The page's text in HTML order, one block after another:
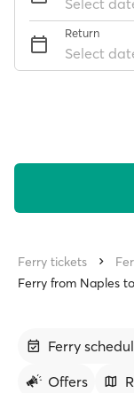
Select
Return
Select
Ferry tickets
Ferry from Naples
Ferry
Offers